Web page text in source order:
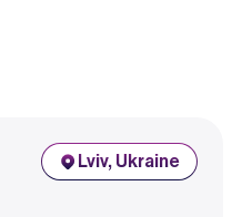
Lviv, Ukraine